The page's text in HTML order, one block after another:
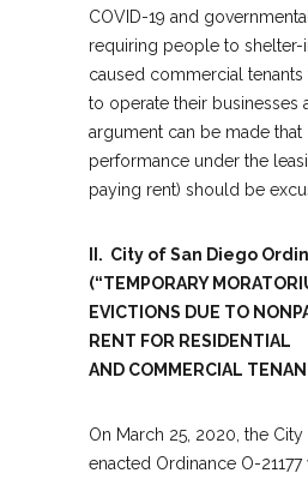
COVID-19 and
requiring people to shelter-
caused commercial
to operate their businesses
argument can be made that
performance under the
paying rent) should be
II. City of San Diego
(“TEMPORARY
EVICTIONS DUE TO
RENT FOR RESIDENTIAL
AND COMMERCIAL
On March 25, 2020, the
enacted Ordinance O-